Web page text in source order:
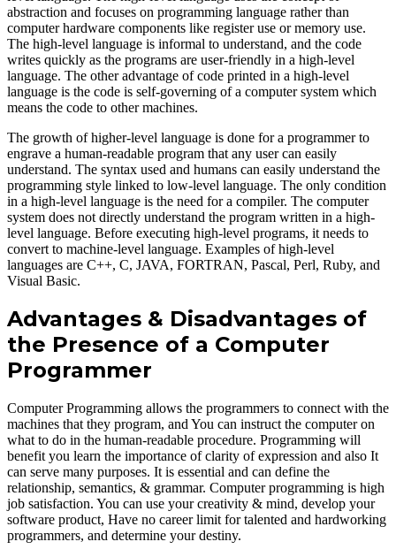
abstraction and focuses on programming language rather than
computer hardware components like register use or memory use.
The high-level language is informal to understand, and the code
writes quickly as the programs are user-friendly in a high-level
language. The other advantage of code printed in a high-level
language is the code is self-governing of a computer system which
means the code to other machines.
The growth of higher-level language is done for a programmer to
engrave a human-readable program that any user can easily
understand. The syntax used and humans can easily understand the
programming style linked to low-level language. The only condition
in a high-level language is the need for a compiler. The computer
system does not directly understand the program written in a high-
level language. Before executing high-level programs, it needs to
convert to machine-level language. Examples of high-level
languages are C++, C, JAVA, FORTRAN, Pascal, Perl, Ruby, and
Visual Basic.
Advantages & Disadvantages of
the Presence of a Computer
Programmer
Computer Programming allows the programmers to connect with the
machines that they program, and You can instruct the computer on
what to do in the human-readable procedure. Programming will
benefit you learn the importance of clarity of expression and also It
can serve many purposes. It is essential and can define the
relationship, semantics, & grammar. Computer programming is high
job satisfaction. You can use your creativity & mind, develop your
software product, Have no career limit for talented and hardworking
programmers, and determine your destiny.